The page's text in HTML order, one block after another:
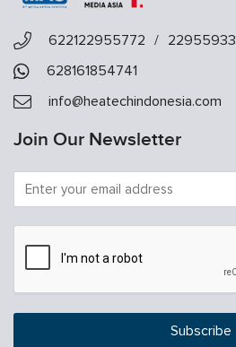
622122955772 / 22955933
628161854741
info@heatechindonesia.com
Join Our Newsletter